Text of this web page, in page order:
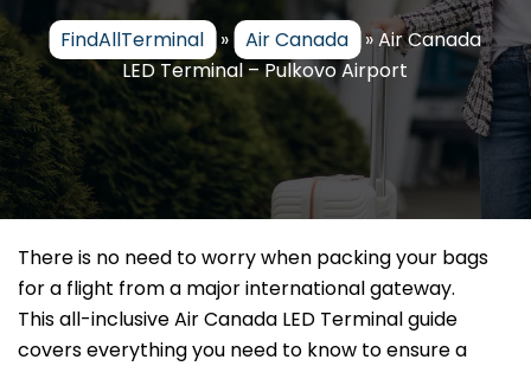
FindAllTerminal » Air Canada »Air Canada
LED Terminal – Pulkovo Airport
There is no need to worry when packing your bags
for a flight from a major international gateway.
This all-inclusive Air Canada LED Terminal guide
covers everything you need to know to ensure a